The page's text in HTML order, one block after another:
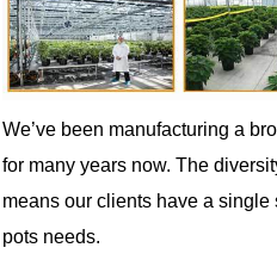
We’ve been manufacturing a
for many years now. The
means our clients have a
pots needs.